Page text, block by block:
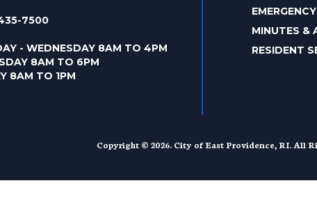
7500
- WEDNESDAY 8AM TO 4PM
8AM TO 6PM
8AM TO 1PM
MINUTES &
RESIDENT
Copyright © 2026. City of East Providence, RI. All